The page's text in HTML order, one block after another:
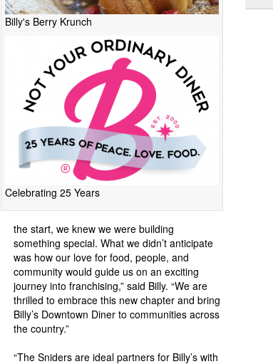
Billy's Berry Krunch
Celebrating 25 Years
the start, we knew we were building
something special. What we didn’t anticipate
was how our love for food, people, and
community would guide us on an exciting
journey into franchising,” said Billy. “We are
thrilled to embrace this new chapter and bring
Billy’s Downtown Diner to communities across
the country.”
“The Sniders are ideal partners for Billy’s with